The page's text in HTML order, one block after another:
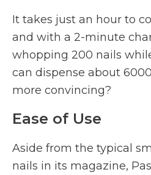
It takes just an hour to
and with a 2-minute
whopping 200 nails
can dispense about
more convincing?
Ease of Use
Aside from the typical
nails in its magazine,